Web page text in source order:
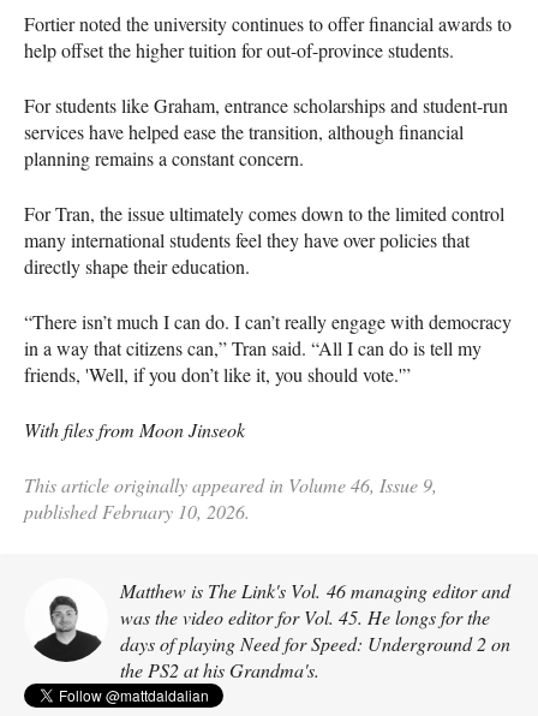
Fortier noted the university continues to offer financial awards to
help offset the higher tuition for out-of-province students.
For students like Graham, entrance scholarships and student-run
services have helped ease the transition, although financial
planning remains a constant concern.
For Tran, the issue ultimately comes down to the limited control
many international students feel they have over policies that
directly shape their education.
“There isn’t much I can do. I can’t really engage with democracy
in a way that citizens can,” Tran said. “All I can do is tell my
friends, 'Well, if you don’t like it, you should vote.'”
With files from Moon Jinseok
This article originally appeared in Volume 46, Issue 9,
published February 10, 2026.
Matthew is The Link's Vol. 46 managing editor and
was the video editor for Vol. 45. He longs for the
days of playing Need for Speed: Underground 2 on
the PS2 at his Grandma's.